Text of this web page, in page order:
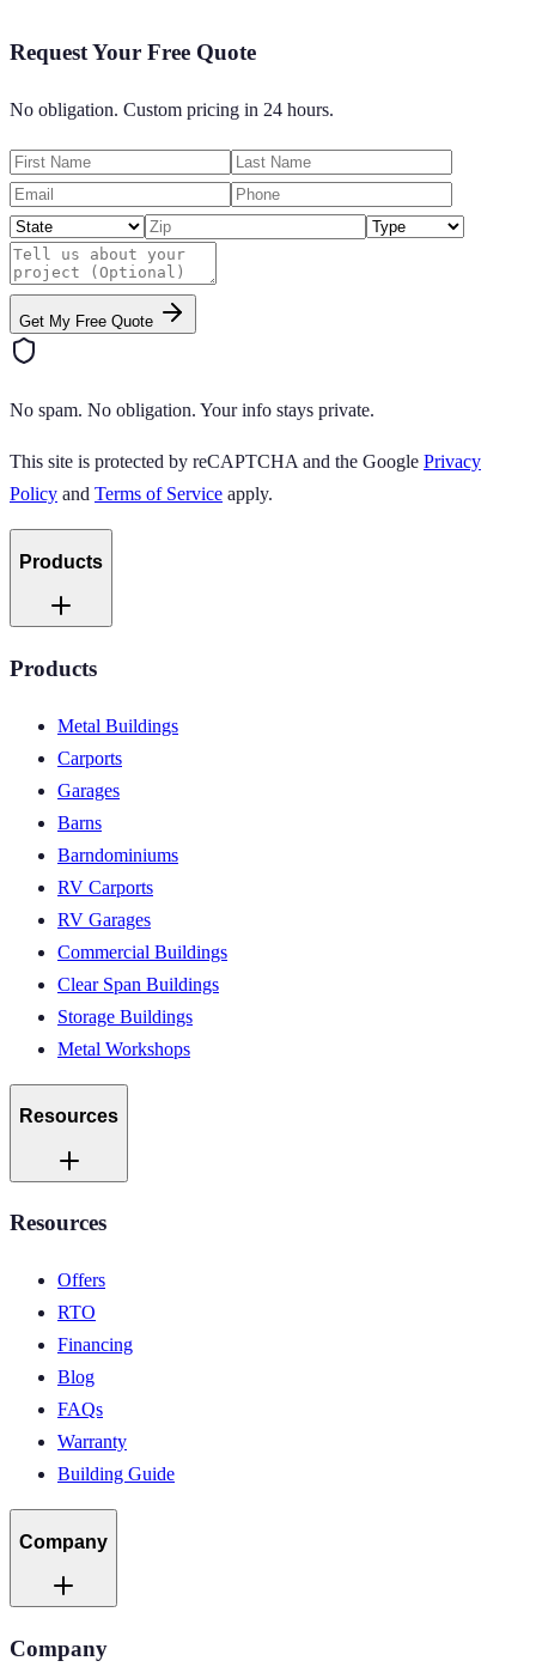
Request Your Free Quote
No obligation. Custom pricing in 24 hours.
Get My Free Quote
No spam. No obligation. Your info stays private.
This site is protected by reCAPTCHA and the Google Privacy
Policy and Terms of Service apply.
Products
Products
Metal Buildings
Carports
Garages
Barns
Barndominiums
RV Carports
RV Garages
Commercial Buildings
Clear Span Buildings
Storage Buildings
Metal Workshops
Resources
Resources
Offers
RTO
Financing
Blog
FAQs
Warranty
Building Guide
Company
Company